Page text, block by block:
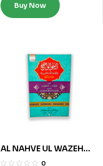
Buy Now
AL NAHVE UL WAZEH
(SANVIA VOL 3)
0